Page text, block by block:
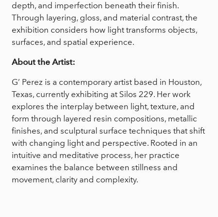
depth, and imperfection beneath their finish.
Through layering, gloss, and material contrast, the
exhibition considers how light transforms objects,
surfaces, and spatial experience.
About the Artist:
G’ Perez is a contemporary artist based in Houston,
Texas, currently exhibiting at Silos 229. Her work
explores the interplay between light, texture, and
form through layered resin compositions, metallic
finishes, and sculptural surface techniques that shift
with changing light and perspective. Rooted in an
intuitive and meditative process, her practice
examines the balance between stillness and
movement, clarity and complexity.